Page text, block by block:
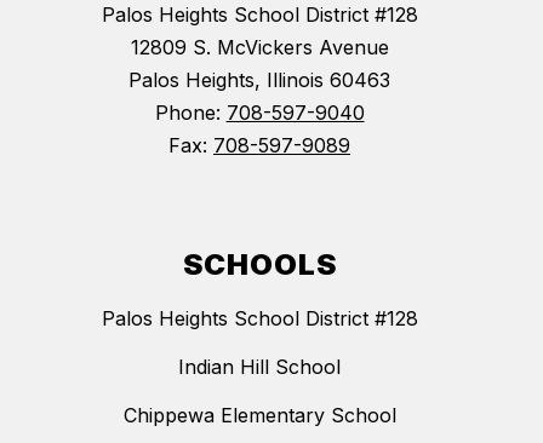
Palos Heights School District #128
12809 S. McVickers Avenue
Palos Heights, Illinois 60463
Phone: 708-597-9040
Fax: 708-597-9089
SCHOOLS
Palos Heights School District #128
Indian Hill School
Chippewa Elementary School